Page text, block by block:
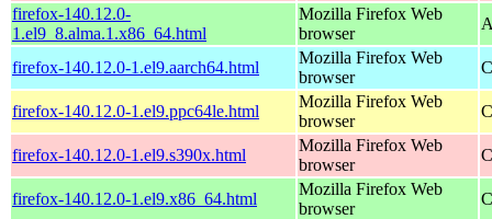
firefox-140.12.0-
1.el9_8.alma.1.x86_64.html
Mozilla Firefox Web
browser
firefox-140.12.0-1.el9.aarch64.html
Mozilla Firefox Web
browser
firefox-140.12.0-1.el9.ppc64le.html
Mozilla Firefox Web
browser
firefox-140.12.0-1.el9.s390x.html
Mozilla Firefox Web
browser
firefox-140.12.0-1.el9.x86_64.html
Mozilla Firefox Web
browser